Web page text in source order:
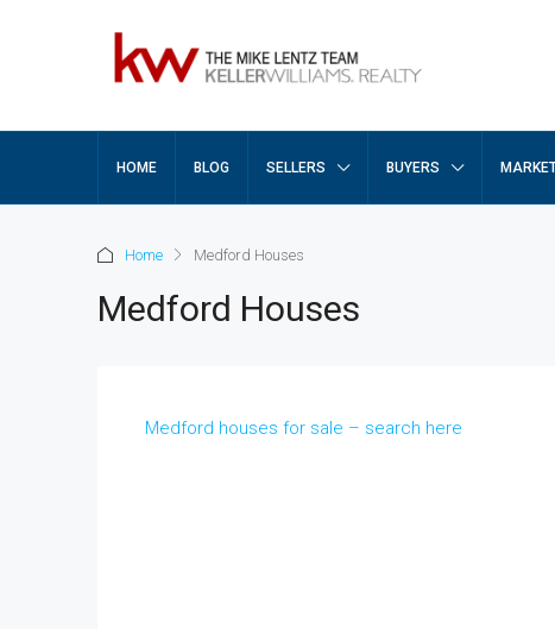
HOME BLOG SELLERS BUYERS
Home Medford Houses
Medford Houses
Medford houses for sale – search here